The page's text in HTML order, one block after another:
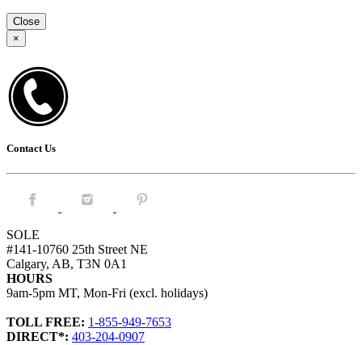
Close
×
Contact Us
Facebook. Instagram. Pintrest.
SOLE
#141-10760 25th Street NE
Calgary, AB, T3N 0A1
HOURS
9am-5pm MT, Mon-Fri (excl. holidays)
TOLL FREE: 1-855-949-7653
DIRECT*: 403-204-0907